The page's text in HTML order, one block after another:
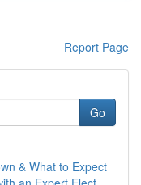
Report Page
Go
& What to Expect